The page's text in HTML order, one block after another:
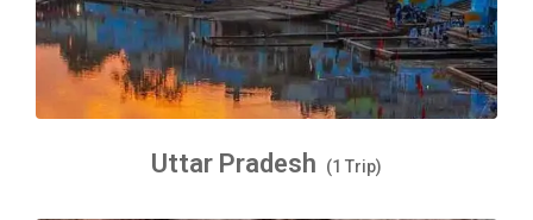
Uttar Pradesh (1 Trip)